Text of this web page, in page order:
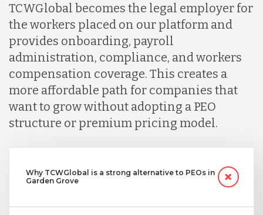
TCWGlobal becomes the legal employer for
the workers placed on our platform and
provides onboarding, payroll
administration, compliance, and workers
compensation coverage. This creates a
more affordable path for companies that
want to grow without adopting a PEO
structure or premium pricing model.
Why TCWGlobal is a strong alternative to PEOs in
Garden Grove